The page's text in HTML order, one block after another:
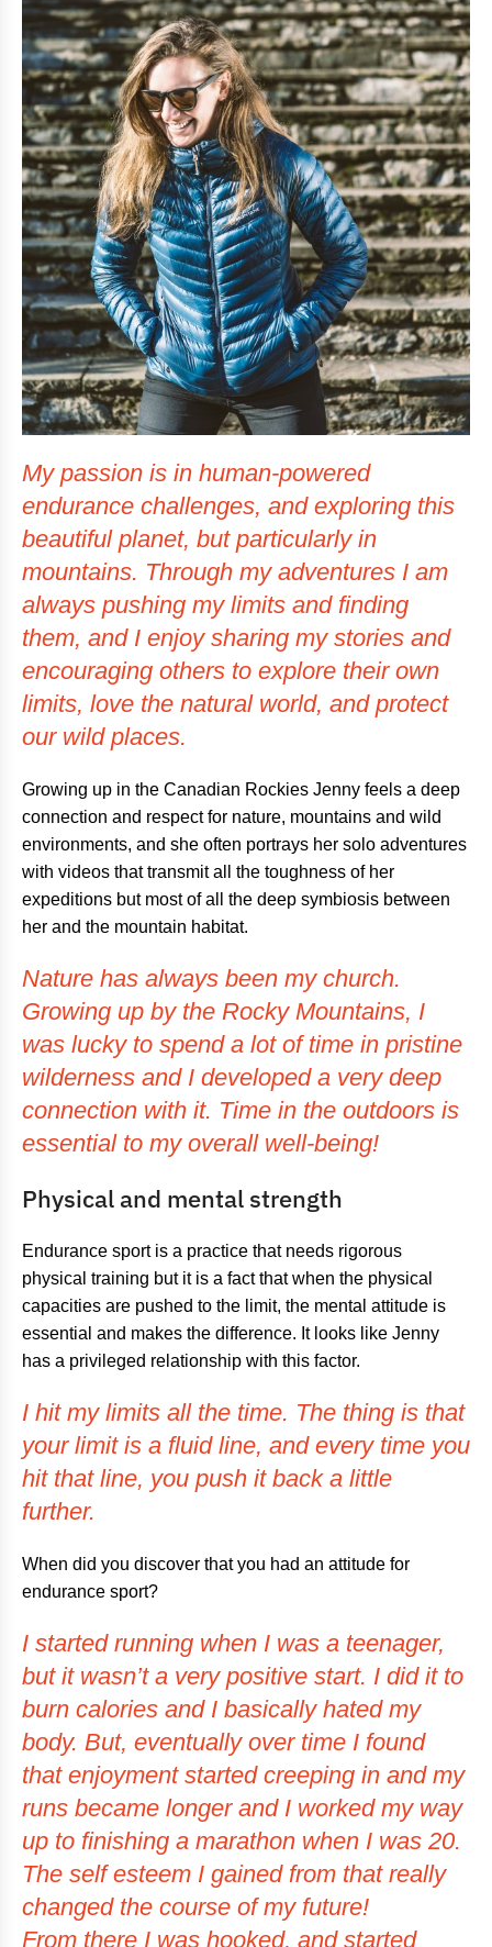
My passion is in human-powered
endurance challenges, and exploring this
beautiful planet, but particularly in
mountains. Through my adventures I am
always pushing my limits and finding
them, and I enjoy sharing my stories and
encouraging others to explore their own
limits, love the natural world, and protect
our wild places.
Growing up in the Canadian Rockies Jenny feels a deep
connection and respect for nature, mountains and wild
environments, and she often portrays her solo adventures
with videos that transmit all the toughness of her
expeditions but most of all the deep symbiosis between
her and the mountain habitat.
Nature has always been my church.
Growing up by the Rocky Mountains, I
was lucky to spend a lot of time in pristine
wilderness and I developed a very deep
connection with it. Time in the outdoors is
essential to my overall well-being!
Physical and mental strength
Endurance sport is a practice that needs rigorous
physical training but it is a fact that when the physical
capacities are pushed to the limit, the mental attitude is
essential and makes the difference. It looks like Jenny
has a privileged relationship with this factor.
I hit my limits all the time. The thing is that
your limit is a fluid line, and every time you
hit that line, you push it back a little
further.
When did you discover that you had an attitude for
endurance sport?
I started running when I was a teenager,
but it wasn’t a very positive start. I did it to
burn calories and I basically hated my
body. But, eventually over time I found
that enjoyment started creeping in and my
runs became longer and I worked my way
up to finishing a marathon when I was 20.
The self esteem I gained from that really
changed the course of my future!
From there I was hooked, and started